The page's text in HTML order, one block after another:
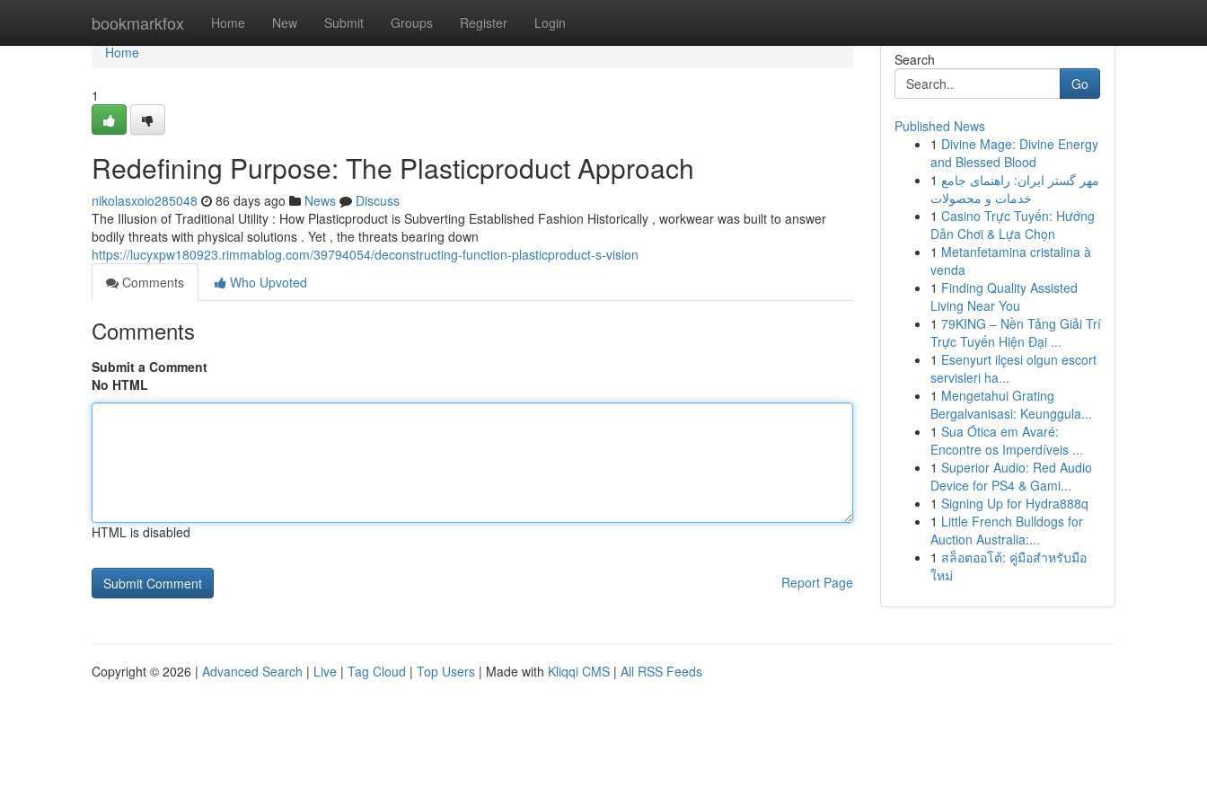
bookmarkfox Home New Submit Groups Register Login
Home
Home
1
Redefining Purpose: The Plasticproduct Approach
nikolasxoio285048 86 days ago News
Discuss
The Illusion of Traditional Utility : How Plasticproduct is Subverting Established Fashion Historically , workwear was built to answer
bodily threats with physical solutions . Yet , the threats bearing down
https://lucyxpw180923.rimmablog.com/39794054/deconstructing-function-plasticproduct-s-vision
Comments
Who Upvoted
Comments
Submit a Comment
No HTML
HTML is disabled
Report Page
Search
Go
Published News
1 Divine Mage: Divine Energy
and Blessed Blood
1 مهر گستر ایران: راهنمای جامع
خدمات و محصولات
1 Casino Trực Tuyến: Hướng
Dẫn Chơi & Lựa Chọn
1 Metanfetamina cristalina à
venda
1 Finding Quality Assisted
Living Near You
1 79KING – Nền Tảng Giải Trí
Trực Tuyến Hiện Đại ...
1 Esenyurt ilçesi olgun escort
servisleri ha...
1 Mengetahui Grating
Bergalvanisasi: Keunggula...
1 Sua Ótica em Avaré:
Encontre os Imperdíveis ...
1 Superior Audio: Red Audio
Device for PS4 & Gami...
1 Signing Up for Hydra888q
1 Little French Bulldogs for
Auction Australia:...
1 สล็อตออโต้: คู่มือสำหรับมือ
ใหม่
Copyright © 2026 | Advanced Search | Live | Tag Cloud | Top Users | Made with Kliqqi CMS | All RSS Feeds